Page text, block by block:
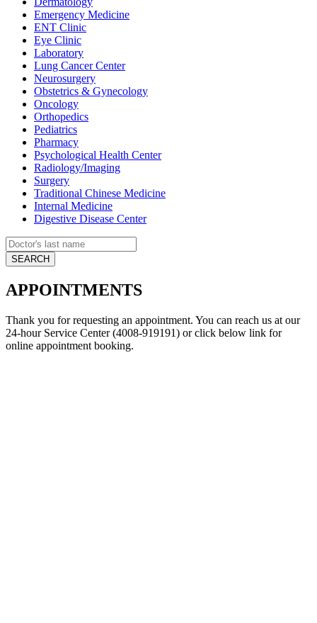
Emergency Medicine
ENT Clinic
Eye Clinic
Laboratory
Lung Cancer Center
Neurosurgery
Obstetrics & Gynecology
Oncology
Orthopedics
Pediatrics
Pharmacy
Psychological Health Center
Radiology/Imaging
Surgery
Traditional Chinese Medicine
Internal Medicine
Digestive Disease Center
APPOINTMENTS
Thank you for requesting an appointment. You can reach us at our
24-hour Service Center (4008-919191) or click below link for
online appointment booking.